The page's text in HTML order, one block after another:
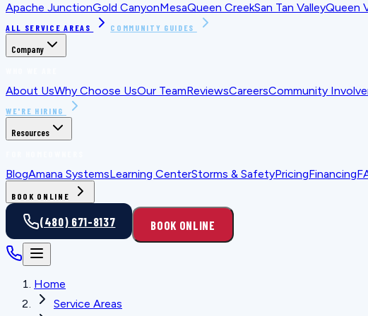
Apache JunctionGold CanyonMesaQueen CreekSan Tan ValleyQueen
ALL SERVICE AREAS COMMUNITY GUIDES
Company
About UsWhy Choose UsOur TeamReviewsCareersCommunity
WE'RE HIRING
Resources
BlogAmana SystemsLearning CenterStorms & SafetyPricingFinancing
BOOK ONLINE
(480) 671-8137 BOOK ONLINE
Home
Service Areas